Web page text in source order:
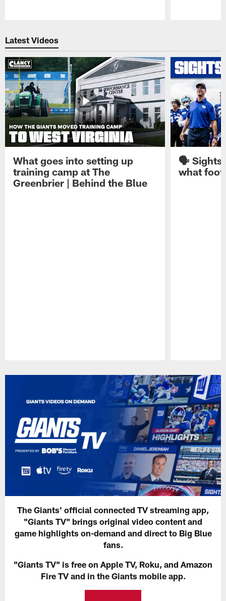
Latest Videos
What goes into setting up
training camp at The
Greenbrier | Behind the Blue
🗣️ Sights
what
The Giants' official connected TV streaming app,
"Giants TV" brings original video content and
game highlights on-demand and direct to Big Blue
fans.
"Giants TV" is free on Apple TV, Roku, and Amazon
Fire TV and in the Giants mobile app.